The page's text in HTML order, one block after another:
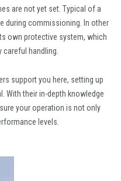
are not yet set. Typical of a
during commissioning. In other
own protective system, which
handling.
support you here, setting up
With their in-depth knowledge
your operation is not only
levels.